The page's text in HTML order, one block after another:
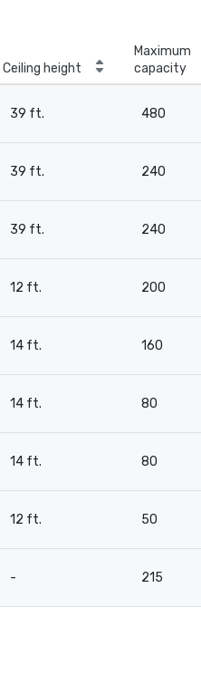
Ceiling height
Maximum
capacity
39 ft. 480
39 ft. 240
39 ft. 240
12 ft. 200
14 ft. 160
14 ft. 80
14 ft. 80
12 ft. 50
- 215